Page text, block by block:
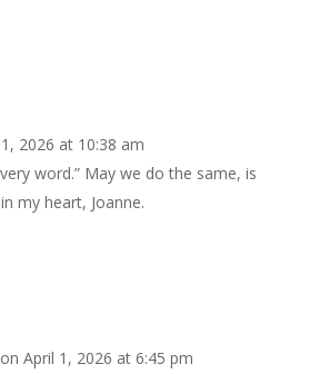
2026 at 10:38 am
word.” May we do the same, is
my heart, Joanne.
on April 1, 2026 at 6:45 pm